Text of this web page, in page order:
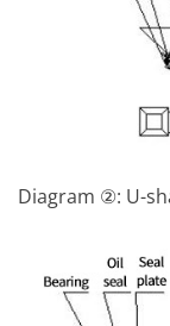
Diagram ②: U-